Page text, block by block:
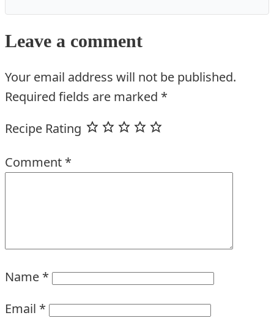
Leave a comment
Your email address will not be published.
Required fields are marked *
Recipe Rating
Comment *
Name *
Email *